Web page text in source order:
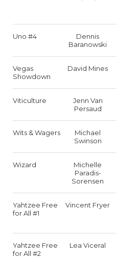
Uno #4
Dennis
Baranowski
Vegas
Showdown
David Mines
Viticulture
Jenn Van
Persaud
Wits & Wagers
Michael
Swinson
Wizard
Michelle
Paradis-
Sorensen
Yahtzee Free
for All #1
Vincent Fryer
Yahtzee Free
for All #2
Lea Viceral